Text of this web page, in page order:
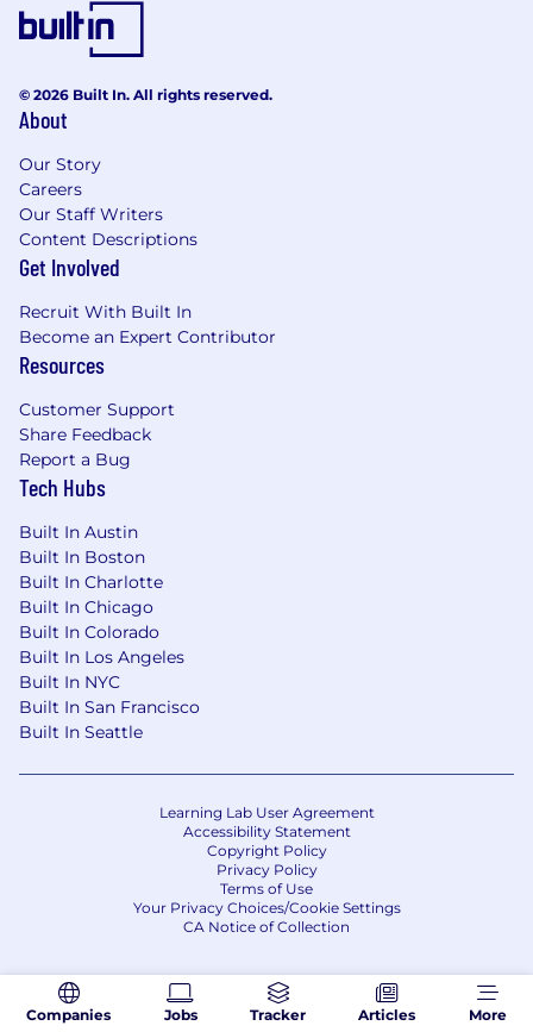
Companies Jobs Tracker Articles More
© 2026 Built In. All rights reserved.
About
Our Story
Careers
Our Staff Writers
Content Descriptions
Get Involved
Recruit With Built In
Become an Expert Contributor
Resources
Customer Support
Share Feedback
Report a Bug
Tech Hubs
Built In Austin
Built In Boston
Built In Charlotte
Built In Chicago
Built In Colorado
Built In Los Angeles
Built In NYC
Built In San Francisco
Built In Seattle
Learning Lab User Agreement
Accessibility Statement
Copyright Policy
Privacy Policy
Terms of Use
Your Privacy Choices/Cookie Settings
CA Notice of Collection